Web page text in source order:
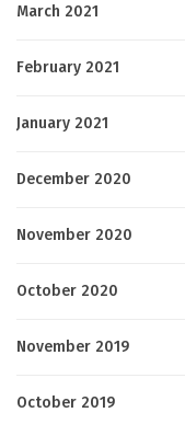
March 2021
February 2021
January 2021
December 2020
November 2020
October 2020
November 2019
October 2019